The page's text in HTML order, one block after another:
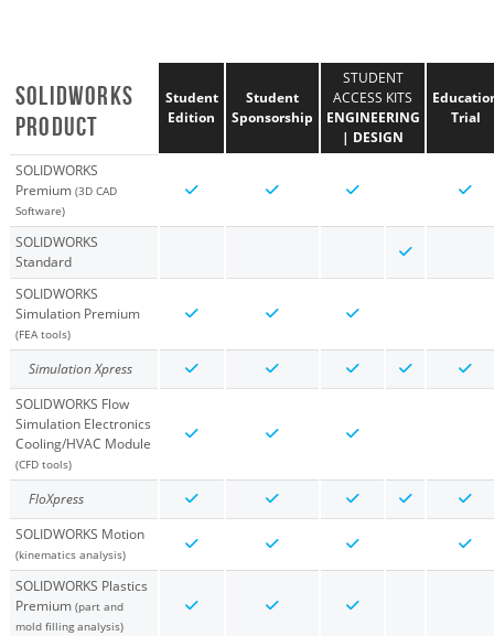
SOLIDWORKS
PRODUCT
Student
Edition
Student
Sponsorship
STUDENT
ACCESS KITS
ENGINEERING
| DESIGN
Trial
SOLIDWORKS
Premium (3D CAD
Software)
SOLIDWORKS
Standard
SOLIDWORKS
Simulation Premium
(FEA tools)
Simulation Xpress
SOLIDWORKS Flow
Simulation Electronics
Cooling/HVAC Module
(CFD tools)
FloXpress
SOLIDWORKS Motion
(kinematics analysis)
SOLIDWORKS Plastics
Premium (part and
mold filling analysis)